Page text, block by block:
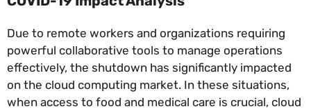
Due to remote workers and organizations requiring
powerful collaborative tools to manage operations
effectively, the shutdown has significantly impacted
on the cloud computing market. In these situations,
when access to food and medical care is crucial, cloud